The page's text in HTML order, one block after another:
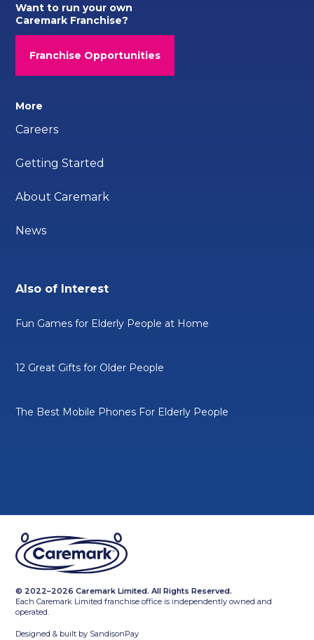
Want to run your own
Caremark Franchise?
Franchise Opportunities
More
Careers
Getting Started
About Caremark
News
Also of Interest
Fun Games for Elderly People at Home
12 Great Gifts for Older People
The Best Mobile Phones For Elderly People
© 2022–2026 Caremark Limited. All Rights Reserved.
Each Caremark Limited franchise office is independently owned and
operated.
Designed & built by SandisonPay